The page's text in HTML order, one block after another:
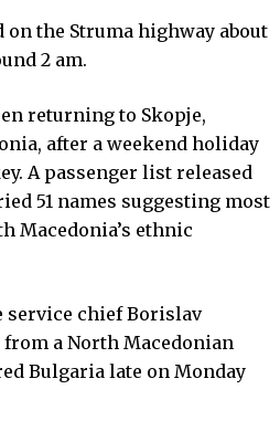
on the Struma highway about
2 am.
returning to Skopje,
after a weekend holiday
A passenger list released
51 names suggesting most
Macedonia’s ethnic
chief Borislav
from a North Macedonian
Bulgaria late on Monday